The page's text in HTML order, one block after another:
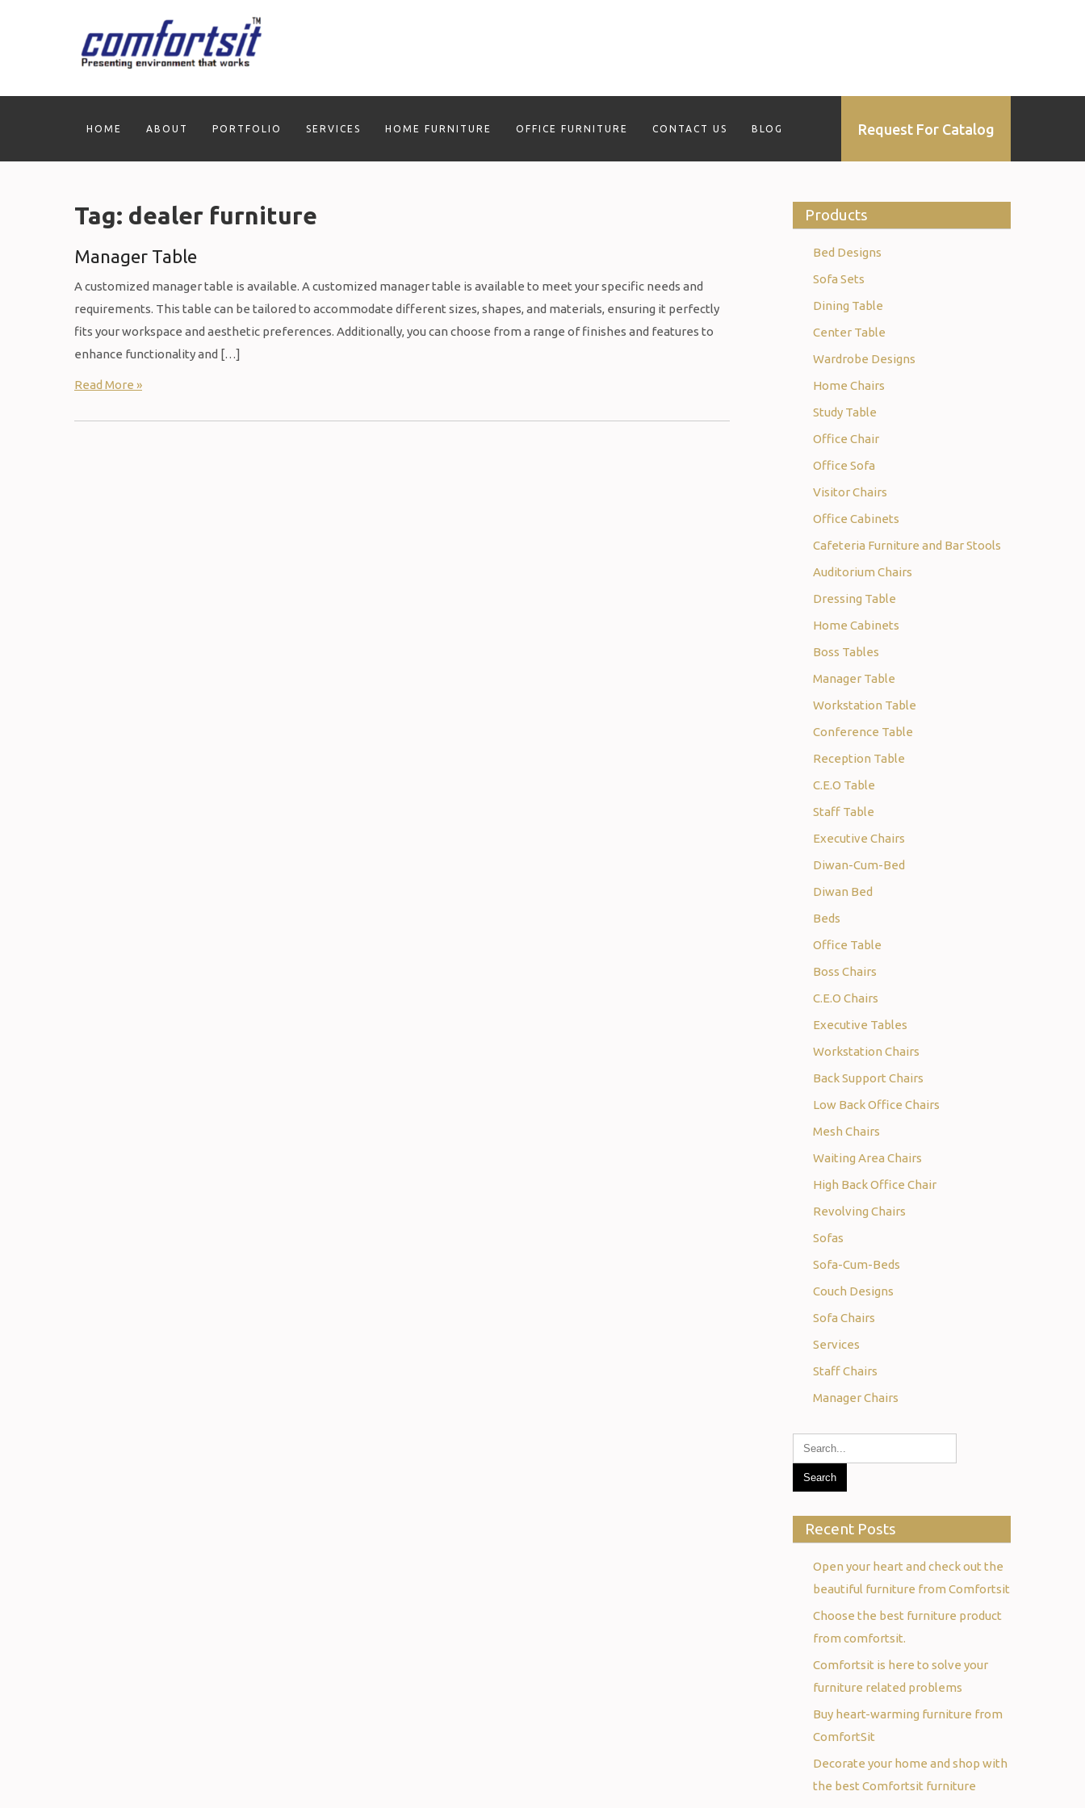
HOME ABOUT PORTFOLIO SERVICES HOME FURNITURE OFFICE FURNITURE CONTACT US BLOG Request For Catalog
Tag: dealer furniture
Manager Table
A customized manager table is available. A customized manager table is available to meet your specific needs and
requirements. This table can be tailored to accommodate different sizes, shapes, and materials, ensuring it perfectly
fits your workspace and aesthetic preferences. Additionally, you can choose from a range of finishes and features to
enhance functionality and […]
Read More »
Products
Bed Designs
Sofa Sets
Dining Table
Center Table
Wardrobe Designs
Home Chairs
Study Table
Office Chair
Office Sofa
Visitor Chairs
Office Cabinets
Cafeteria Furniture and Bar Stools
Auditorium Chairs
Dressing Table
Home Cabinets
Boss Tables
Manager Table
Workstation Table
Conference Table
Reception Table
C.E.O Table
Staff Table
Executive Chairs
Diwan-Cum-Bed
Diwan Bed
Beds
Office Table
Boss Chairs
C.E.O Chairs
Executive Tables
Workstation Chairs
Back Support Chairs
Low Back Office Chairs
Mesh Chairs
Waiting Area Chairs
High Back Office Chair
Revolving Chairs
Sofas
Sofa-Cum-Beds
Couch Designs
Sofa Chairs
Services
Staff Chairs
Manager Chairs
Recent Posts
Open your heart and check out the
beautiful furniture from Comfortsit
Choose the best furniture product
from comfortsit.
Comfortsit is here to solve your
furniture related problems
Buy heart-warming furniture from
ComfortSit
Decorate your home and shop with
the best Comfortsit furniture